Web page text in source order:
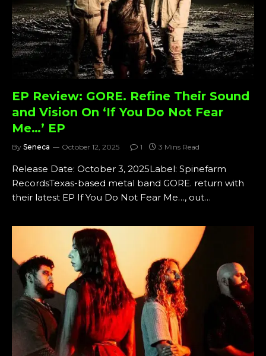
EP Review: GORE. Refine Their Sound
and Vision On ‘If You Do Not Fear
Me…’ EP
By Seneca October 12, 2025 1 3 Mins Read
Release Date: October 3, 2025Label: Spinefarm
RecordsTexas-based metal band GORE. return with
their latest EP If You Do Not Fear Me…, out…